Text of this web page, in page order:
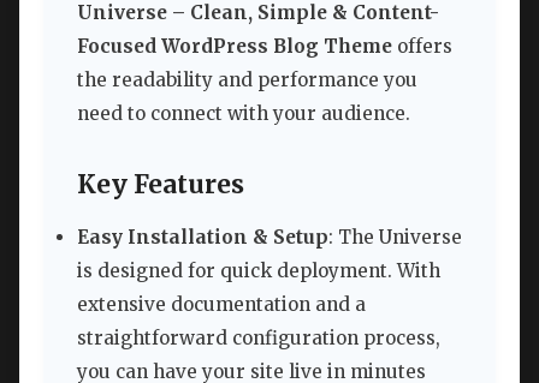
Universe – Clean, Simple & Content-
Focused WordPress Blog Theme offers
the readability and performance you
need to connect with your audience.
Key Features
Easy Installation & Setup: The Universe
is designed for quick deployment. With
extensive documentation and a
straightforward configuration process,
you can have your site live in minutes